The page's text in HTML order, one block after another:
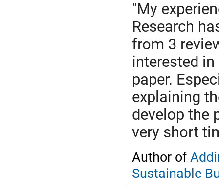
"My
Research
from 3
interested
paper.
explaining
develop the
very short
Author of
Sustainable